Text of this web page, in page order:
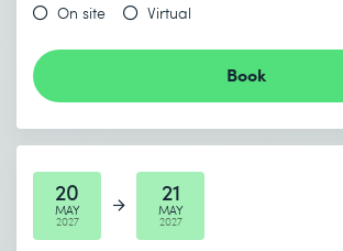
On site Virtual
Book
20
MAY
2027
21
MAY
2027